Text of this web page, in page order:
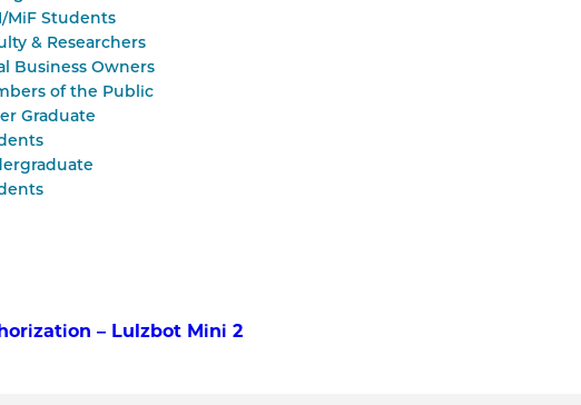
MiF Students
& Researchers
Business Owners
of the Public
Graduate
– Lulzbot Mini 2